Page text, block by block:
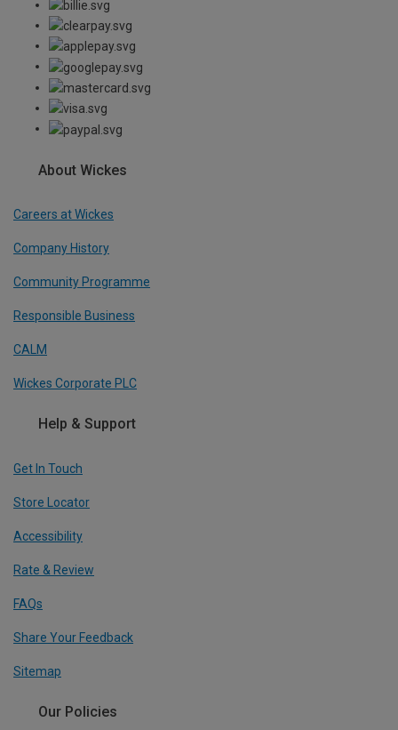
About Wickes
Careers at Wickes
Company History
Community Programme
Responsible Business
CALM
Wickes Corporate PLC
Help & Support
Get In Touch
Store Locator
Accessibility
Rate & Review
FAQs
Share Your Feedback
Sitemap
Our Policies